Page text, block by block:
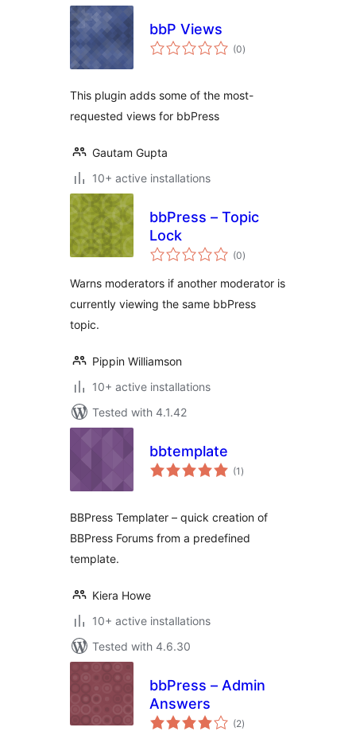
bbP Views
(0total
ratings
)
This plugin adds some of the most-
requested views for bbPress
Gautam Gupta
10+ active installations
bbPress – Topic
Lock
(0total
ratings
)
Warns moderators if another moderator is
currently viewing the same bbPress
topic.
Pippin Williamson
10+ active installations
Tested with 4.1.42
bbtemplate
(1 total
ratings
)
BBPress Templater – quick creation of
BBPress Forums from a predefined
template.
Kiera Howe
10+ active installations
Tested with 4.6.30
bbPress – Admin
Answers
(2total
ratings
)